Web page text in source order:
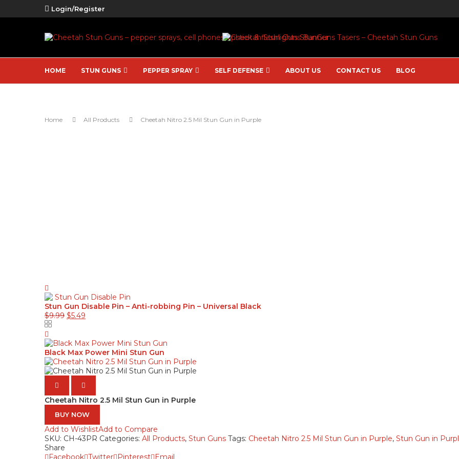
Login/Register
HOME STUN GUNS PEPPER SPRAY SELF DEFENSE ABOUT US CONTACT US BLOG
Home All Products Cheetah Nitro 2.5 Mil Stun Gun in Purple
Stun Gun Disable Pin – Anti-robbing Pin – Universal Black
$9.99 $5.49
Black Max Power Mini Stun Gun
Cheetah Nitro 2.5 Mil Stun Gun in Purple
BUY NOW
Add to WishlistAdd to Compare
SKU: CH-43PR Categories: All Products, Stun Guns Tags: Cheetah Nitro 2.5 Mil Stun Gun in Purple, Stun Gun in
Share
Facebook Twitter Pinterest Email